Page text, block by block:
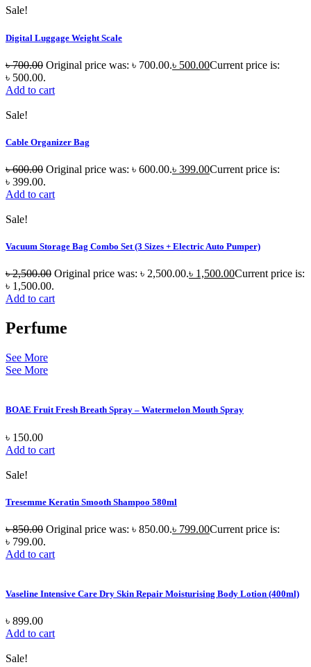
Sale!
Digital Luggage Weight Scale
৳700.00 Original price was: ৳ 700.00.৳ 500.00Current price is:
৳ 500.00.
Add to cart
Sale!
Cable Organizer Bag
৳600.00 Original price was: ৳ 600.00.৳ 399.00Current price is:
৳ 399.00.
Add to cart
Sale!
Vacuum Storage Bag Combo Set (3 Sizes + Electric Auto Pumper)
৳2,500.00 Original price was: ৳ 2,500.00.৳ 1,500.00Current price is:
৳ 1,500.00.
Add to cart
Perfume
See More
See More
BOAE Fruit Fresh Breath Spray – Watermelon Mouth Spray
৳ 150.00
Add to cart
Sale!
Tresemme Keratin Smooth Shampoo 580ml
৳850.00 Original price was: ৳ 850.00.৳ 799.00Current price is:
৳ 799.00.
Add to cart
Vaseline Intensive Care Dry Skin Repair Moisturising Body Lotion (400ml)
৳ 899.00
Add to cart
Sale!